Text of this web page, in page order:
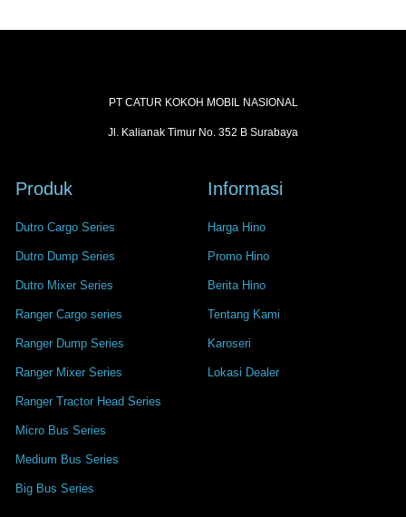
PT CATUR KOKOH MOBIL NASIONAL
Jl. Kalianak Timur No. 352 B Surabaya
Produk
Dutro Cargo Series
Dutro Dump Series
Dutro Mixer Series
Ranger Cargo series
Ranger Dump Series
Ranger Mixer Series
Ranger Tractor Head Series
Micro Bus Series
Medium Bus Series
Big Bus Series
Informasi
Harga Hino
Promo Hino
Berita Hino
Tentang Kami
Karoseri
Lokasi Dealer